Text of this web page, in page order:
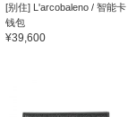
[别住] L'arcobaleno / 智能卡
钱包
¥39,600